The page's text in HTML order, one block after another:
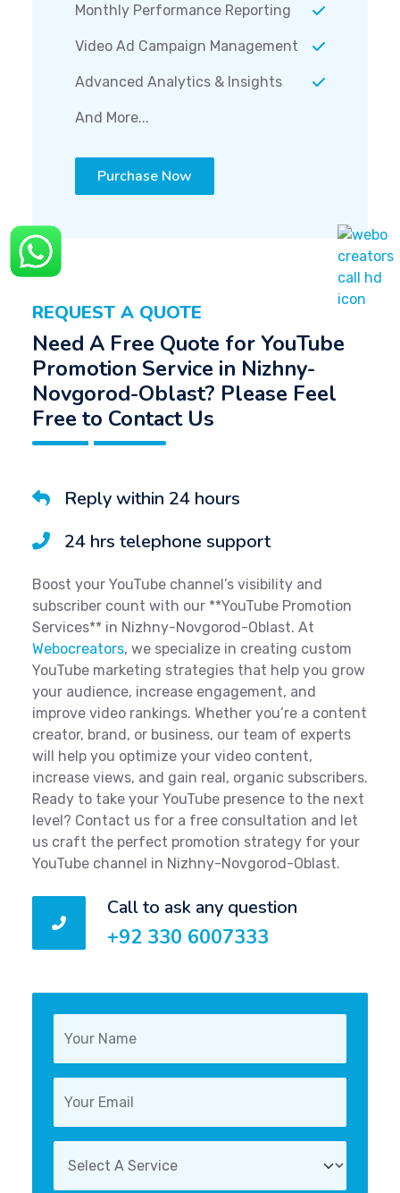
Monthly Performance Reporting
Video Ad Campaign Management
Advanced Analytics & Insights
And More...
Purchase Now
REQUEST A QUOTE
Need A Free Quote for YouTube
Promotion Service in Nizhny-
Novgorod-Oblast? Please Feel
Free to Contact Us
Reply within 24 hours
24 hrs telephone support
Boost your YouTube channel’s visibility and
subscriber count with our **YouTube Promotion
Services** in Nizhny-Novgorod-Oblast. At
Webocreators, we specialize in creating custom
YouTube marketing strategies that help you grow
your audience, increase engagement, and
improve video rankings. Whether you’re a content
creator, brand, or business, our team of experts
will help you optimize your video content,
increase views, and gain real, organic subscribers.
Ready to take your YouTube presence to the next
level? Contact us for a free consultation and let
us craft the perfect promotion strategy for your
YouTube channel in Nizhny-Novgorod-Oblast.
Call to ask any question
+92 330 6007333